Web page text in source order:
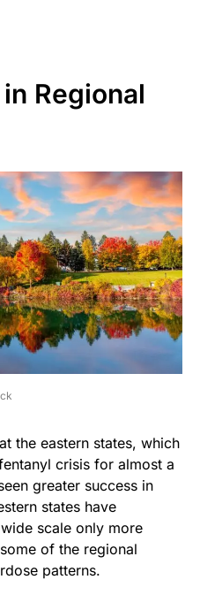
Regional
the eastern states, which
crisis for almost a
greater success in
states have
scale only more
of the regional
patterns.